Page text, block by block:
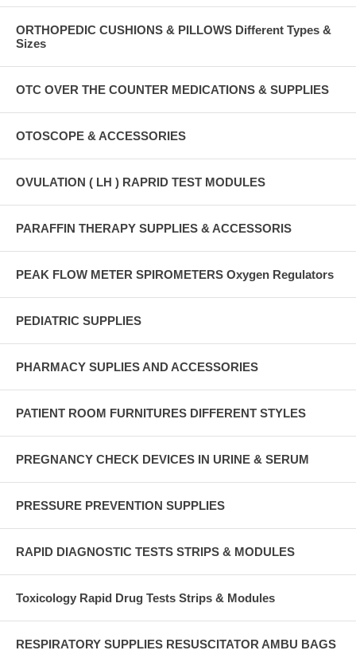
ORTHOPEDIC CUSHIONS & PILLOWS Different Types &
Sizes
OTC OVER THE COUNTER MEDICATIONS & SUPPLIES
OTOSCOPE & ACCESSORIES
OVULATION ( LH ) RAPRID TEST MODULES
PARAFFIN THERAPY SUPPLIES & ACCESSORIS
PEAK FLOW METER SPIROMETERS Oxygen Regulators
PEDIATRIC SUPPLIES
PHARMACY SUPLIES AND ACCESSORIES
PATIENT ROOM FURNITURES DIFFERENT STYLES
PREGNANCY CHECK DEVICES IN URINE & SERUM
PRESSURE PREVENTION SUPPLIES
RAPID DIAGNOSTIC TESTS STRIPS & MODULES
Toxicology Rapid Drug Tests Strips & Modules
RESPIRATORY SUPPLIES RESUSCITATOR AMBU BAGS